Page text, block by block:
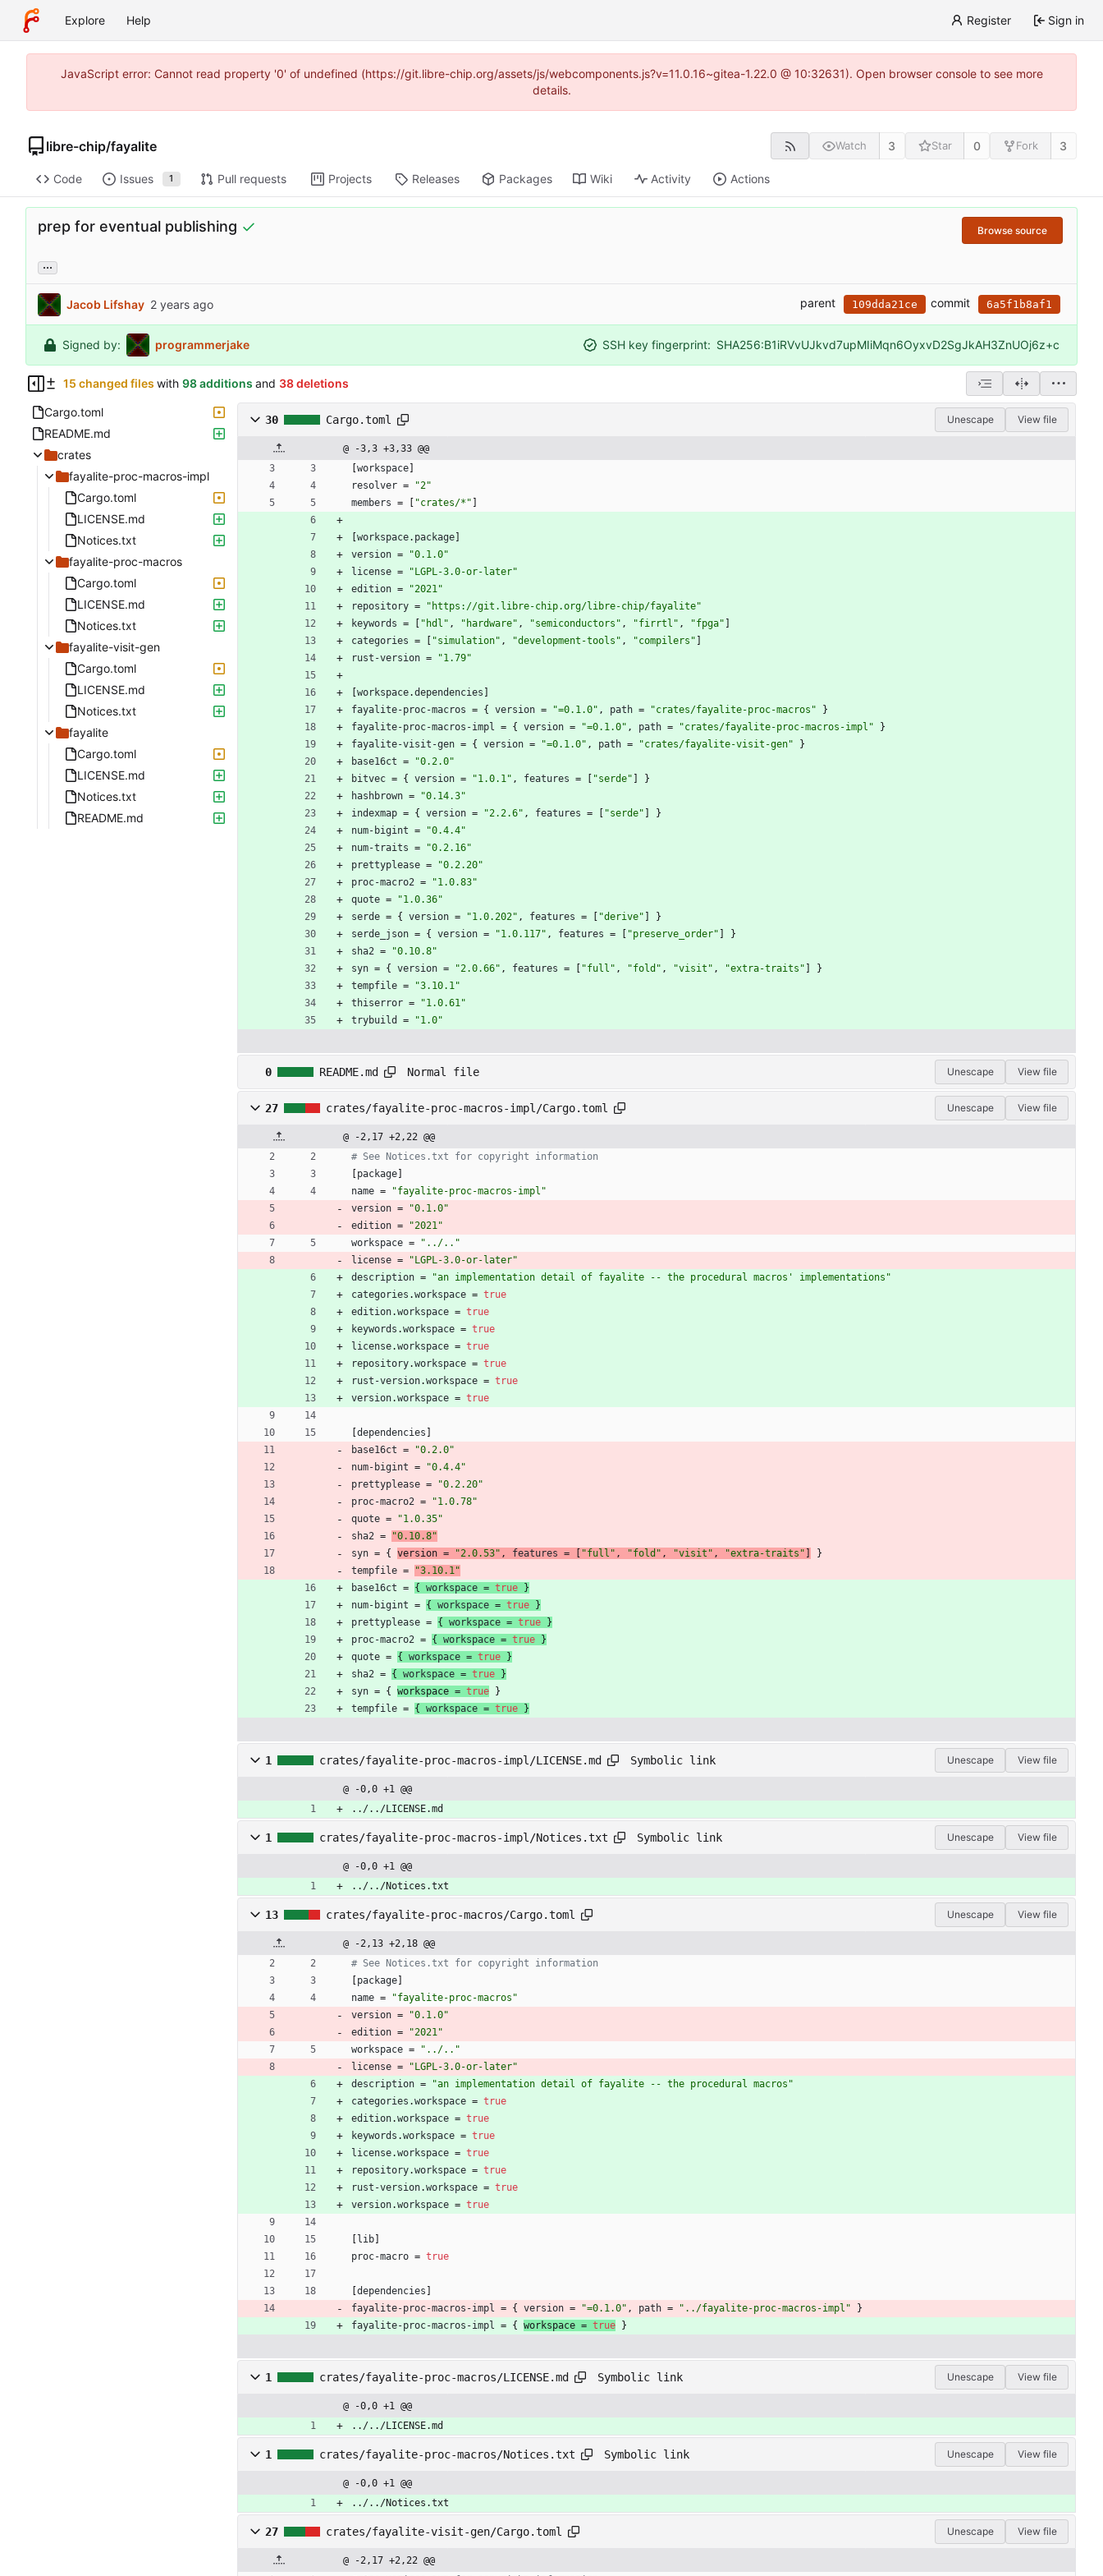
Explore Help Register Sign in
JavaScript error: Cannot read property '0' of undefined (https://git.libre-chip.org/assets/js/webcomponents.js?v=11.0.16~gitea-1.22.0 @ 10:32631). Open browser console to see more
details.
libre-chip/fayalite Watch 3 Star 0 Fork 3
Code Issues 1 Pull requests Projects Releases Packages Wiki Activity Actions
prep for eventual publishing Browse source
...
Jacob Lifshay parent 109dda21ce commit 6a5f1b8af1
Signed by: programmerjake SSH key fingerprint: SHA256:B1iRVvUJkvd7upMIiMqn6OyxvD2SgJkAH3ZnUOj6z+c
15 changed files with 98 additions and 38 deletions
Cargo.toml
README.md
crates
fayalite-proc-macros-impl
Cargo.toml
LICENSE.md
Notices.txt
fayalite-proc-macros
Cargo.toml
LICENSE.md
Notices.txt
fayalite-visit-gen
Cargo.toml
LICENSE.md
Notices.txt
fayalite
Cargo.toml
LICENSE.md
Notices.txt
README.md
30 Cargo.toml Unescape View file
@ -3,3 +3,33 @@
workspace
resolver =
"2"
members = "crates/*"
workspace. package
version =
"0.1.0"
license =
"LGPL-3.0-or-later"
edition =
"2021"
repository =
"https://git.libre-chip.org/libre-chip/fayalite"
keywords = "hdl" , "hardware" , "semiconductors" , "firrtl" , "fpga"
categories = "simulation" , "development-tools" , "compilers"
rust-version = "1.79"
workspace.dependencies
fayalite-proc-macros = { version = "=0.1.0" , path = "crates/fayalite-proc-macros"
}
fayalite-proc-macros-impl = { version = "=0.1.0" , path = "crates/fayalite-proc-macros-impl"
}
fayalite-visit-gen = { version = "=0.1.0" , path = "crates/fayalite-visit-gen"
}
base16ct =
"0.2.0"
bitvec = { version = "1.0.1" , features = "serde"
}
hashbrown =
"0.14.3"
indexmap = { version = "2.2.6" , features = "serde"
}
num-bigint =
"0.4.4"
num-traits =
"0.2.16"
prettyplease =
"0.2.20"
proc-macro2 =
"1.0.83"
quote =
"1.0.36"
serde = { version = "1.0.202" , features = "derive"
}
serde_json = { version = "1.0.117" , features = "preserve_order"
}
sha2 =
"0.10.8"
syn = { version = "2.0.66" , features = "full" , "fold" , "visit" , "extra-traits"
}
tempfile =
"3.10.1"
thiserror =
"1.0.61"
trybuild
= "1.0"
0 README.md Normal file Unescape View file
27 crates/fayalite-proc-macros-impl/Cargo.toml Unescape View file
@ -2,17 +2,22 @@
# See Notices.txt for copyright information
package
name =
"fayalite-proc-macros-impl"
version =
"0.1.0"
edition =
"2021"
workspace =
"../.."
license =
"LGPL-3.0-or-later"
description =
"an implementation detail of fayalite -- the procedural macros' implementations"
categories .workspace = true
edition.workspace = true
keywords .workspace = true
license.workspace = true
repository.workspace = true
rust-version.workspace = true
version.workspace = true
dependencies
base16ct =
"0.2.0"
num-bigint =
"0.4.4"
prettyplease =
"0.2.20"
proc-macro2 =
"1.0.78"
quote =
"1.0.35"
sha2 =
"0.10.8"
syn = { version = "2.0.53" , features = "full" , "fold" , "visit" , "extra-traits"
}
tempfile =
"3.10.1"
base16ct = { workspace = true
}
num-bigint = { workspace = true
}
prettyplease = { workspace = true
}
proc-macro2 = { workspace = true
}
quote = { workspace = true
}
sha2 = { workspace = true
}
syn = { workspace = true
}
tempfile = { workspace = true }
1 crates/fayalite-proc-macros-impl/LICENSE.md Symbolic link Unescape View file
@ -0,0 +1 @@
../../LICENSE.md
1 crates/fayalite-proc-macros-impl/Notices.txt Symbolic link Unescape View file
@ -0,0 +1 @@
../../Notices.txt
13 crates/fayalite-proc-macros/Cargo.toml Unescape View file
@ -2,13 +2,18 @@
# See Notices.txt for copyright information
package
name =
"fayalite-proc-macros"
version =
"0.1.0"
edition =
"2021"
workspace =
"../.."
license =
"LGPL-3.0-or-later"
description =
"an implementation detail of fayalite -- the procedural macros"
categories .workspace = true
edition.workspace = true
keywords .workspace = true
license.workspace = true
repository.workspace = true
rust-version.workspace = true
version.workspace = true
lib
proc-macro = true
dependencies
fayalite-proc-macros-impl = { version = "=0.1.0" , path = "../fayalite-proc-macros-impl"
}
fayalite-proc-macros-impl = { workspace = true }
1 crates/fayalite-proc-macros/LICENSE.md Symbolic link Unescape View file
@ -0,0 +1 @@
../../LICENSE.md
1 crates/fayalite-proc-macros/Notices.txt Symbolic link Unescape View file
@ -0,0 +1 @@
../../Notices.txt
27 crates/fayalite-visit-gen/Cargo.toml Unescape View file
@ -2,17 +2,22 @@